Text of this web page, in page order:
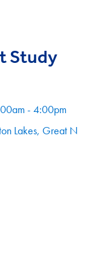
Study
- 4:00pm
Lakes, Great N